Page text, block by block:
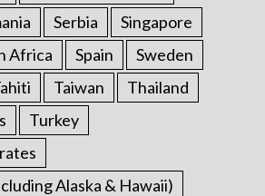
Serbia
Singapore
Africa Spain
Sweden
Taiwan
Thailand
Turkey
Alaska & Hawaii)